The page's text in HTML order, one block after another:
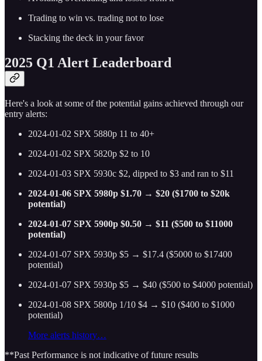
Trading to win vs. trading not to lose
Stacking the deck in your favor
2025 Q1 Alert Leaderboard
Here's a look at some of the potential gains achieved through our
entry alerts:
2024-01-02 SPX 5880p 11 to 40+
2024-01-02 SPX 5820p $2 to 10
2024-01-03 SPX 5930c $2, dipped to $3 and ran to $11
2024-01-06 SPX 5980p $1.70 → $20 ($1700 to $20k
potential)
2024-01-07 SPX 5900p $0.50 → $11 ($500 to $11000
potential)
2024-01-07 SPX 5930p $5 → $17.4 ($5000 to $17400
potential)
2024-01-07 SPX 5930p $5 → $40 ($500 to $4000 potential)
2024-01-08 SPX 5800p 1/10 $4 → $10 ($400 to $1000
potential)
More alerts history…
**Past Performance is not indicative of future results